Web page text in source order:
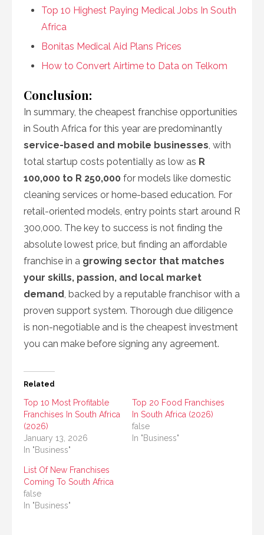
Top 10 Highest Paying Medical Jobs In South
Africa
Bonitas Medical Aid Plans Prices
How to Convert Airtime to Data on Telkom
Conclusion:
In summary, the cheapest franchise opportunities
in South Africa for this year are predominantly
service-based and mobile businesses, with
total startup costs potentially as low as R
100,000 to R 250,000 for models like domestic
cleaning services or home-based education. For
retail-oriented models, entry points start around R
300,000. The key to success is not finding the
absolute lowest price, but finding an affordable
franchise in a growing sector that matches
your skills, passion, and local market
demand, backed by a reputable franchisor with a
proven support system. Thorough due diligence
is non-negotiable and is the cheapest investment
you can make before signing any agreement.
Related
Top 10 Most Profitable
Franchises In South Africa
(2026)
January 13, 2026
In "Business"
Top 20 Food Franchises
In South Africa (2026)
false
In "Business"
List Of New Franchises
Coming To South Africa
false
In "Business"